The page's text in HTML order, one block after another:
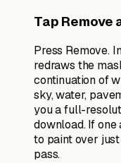
Tap Remove
Press Remove.
redraws the
continuation of
sky, water,
you a full-
download. If one
to paint over
pass.